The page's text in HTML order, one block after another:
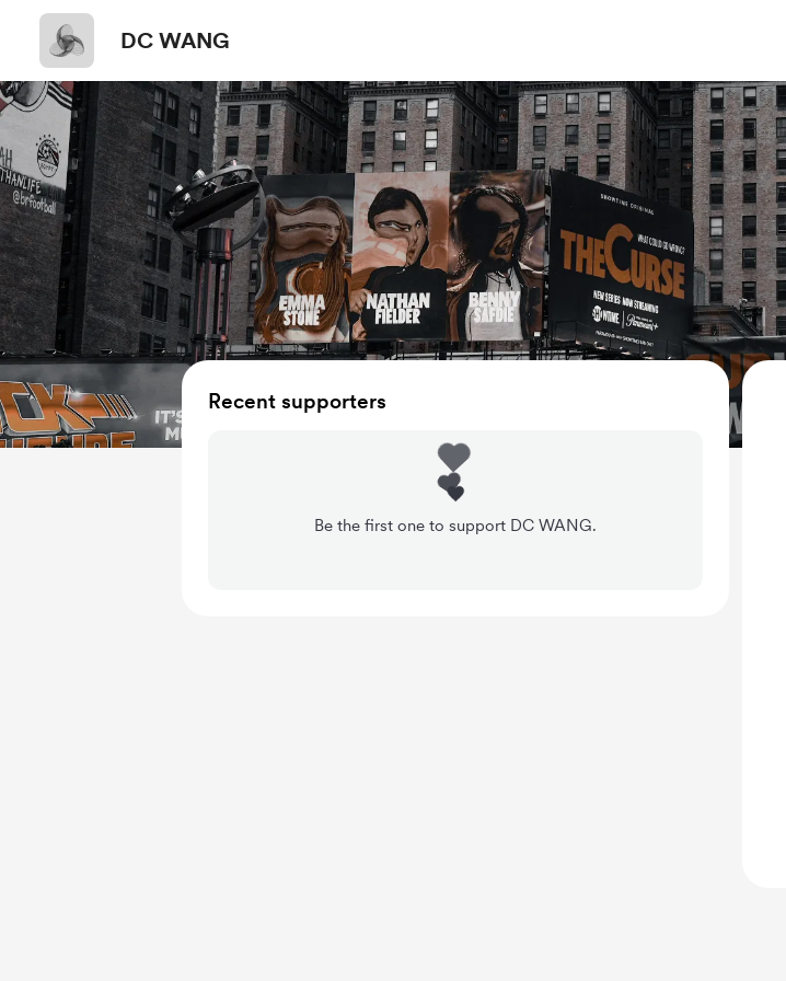
DC WANG
Recent supporters
Be the first one to support DC WANG.